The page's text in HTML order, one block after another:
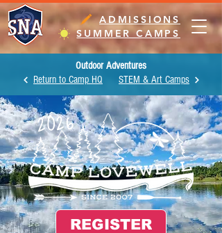
ADMISSIONS
SUMMER CAMPS
Outdoor Adventures
Return to Camp HQ
STEM & Art Camps
2026
REGISTER